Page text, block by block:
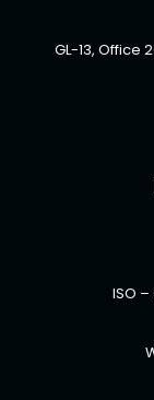
GL-13, Office
ISO